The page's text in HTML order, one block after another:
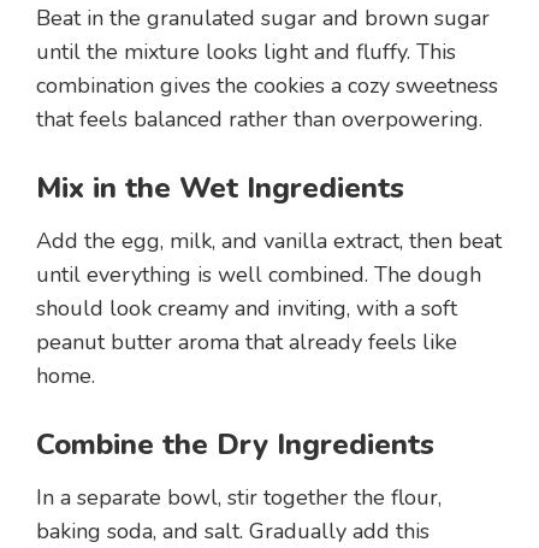
Beat in the granulated sugar and brown sugar
until the mixture looks light and fluffy. This
combination gives the cookies a cozy sweetness
that feels balanced rather than overpowering.
Mix in the Wet Ingredients
Add the egg, milk, and vanilla extract, then beat
until everything is well combined. The dough
should look creamy and inviting, with a soft
peanut butter aroma that already feels like
home.
Combine the Dry Ingredients
In a separate bowl, stir together the flour,
baking soda, and salt. Gradually add this